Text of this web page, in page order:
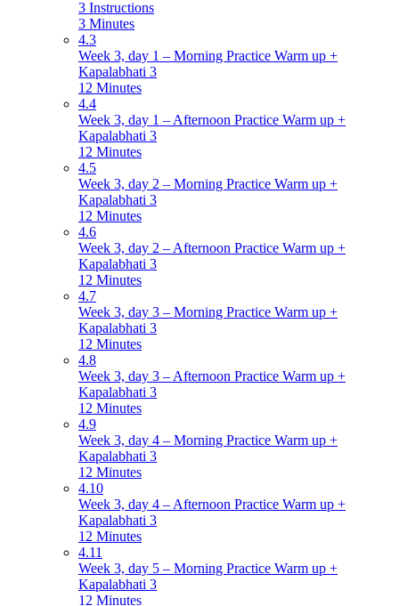
3 Instructions
3 Minutes
4.3
Week 3, day 1 – Morning Practice Warm up +
Kapalabhati 3
12 Minutes
4.4
Week 3, day 1 – Afternoon Practice Warm up +
Kapalabhati 3
12 Minutes
4.5
Week 3, day 2 – Morning Practice Warm up +
Kapalabhati 3
12 Minutes
4.6
Week 3, day 2 – Afternoon Practice Warm up +
Kapalabhati 3
12 Minutes
4.7
Week 3, day 3 – Morning Practice Warm up +
Kapalabhati 3
12 Minutes
4.8
Week 3, day 3 – Afternoon Practice Warm up +
Kapalabhati 3
12 Minutes
4.9
Week 3, day 4 – Morning Practice Warm up +
Kapalabhati 3
12 Minutes
4.10
Week 3, day 4 – Afternoon Practice Warm up +
Kapalabhati 3
12 Minutes
4.11
Week 3, day 5 – Morning Practice Warm up +
Kapalabhati 3
12 Minutes